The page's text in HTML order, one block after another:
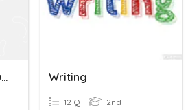
Fifth Grade Math Quiz: Writing Expressions Writing
12 Q 2nd